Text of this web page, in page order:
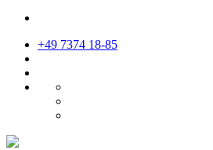
+49 7374 18-85